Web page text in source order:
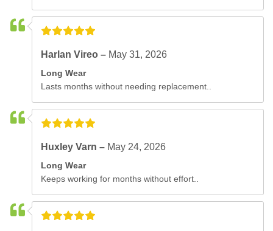
Harlan Vireo – May 31, 2026
Long Wear
Lasts months without needing replacement..
Huxley Varn – May 24, 2026
Long Wear
Keeps working for months without effort..